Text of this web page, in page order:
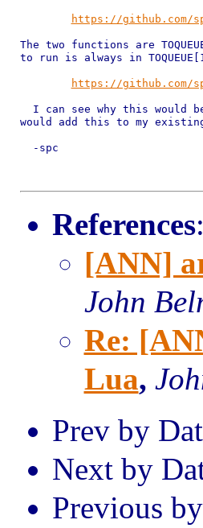
https://github.com/
The two functions are
to run is always in
https://github.com/
I can see why this would
would add this to my
  -spc
References:
[ANN]
John
Re:
Lua,
Prev by
Next by
Previous